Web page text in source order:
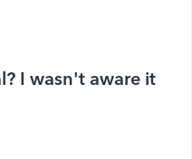
I wasn't aware it